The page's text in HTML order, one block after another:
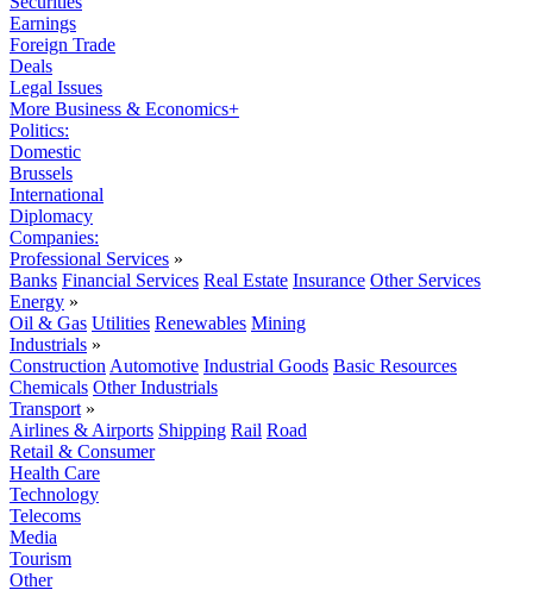
Earnings
Foreign Trade
Deals
Legal Issues
More Business & Economics+
Politics:
Domestic
Brussels
International
Diplomacy
Companies:
Professional Services »
Banks Financial Services Real Estate Insurance Other Services
Energy »
Oil & Gas Utilities Renewables Mining
Industrials »
Construction Automotive Industrial Goods Basic Resources
Chemicals Other Industrials
Transport »
Airlines & Airports Shipping Rail Road
Retail & Consumer
Health Care
Technology
Telecoms
Media
Tourism
Other